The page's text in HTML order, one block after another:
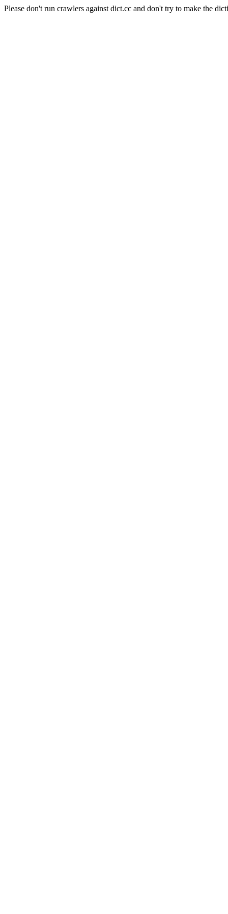
Please don't run crawlers against dict.cc and don't try to make the